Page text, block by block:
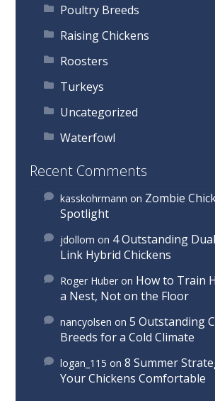
Poultry Breeds
Raising Chickens
Roosters
Turkeys
Uncategorized
Waterfowl
Recent Comments
kasskohrmann on Zombie
Spotlight
jdollom on 4 Outstanding
Link Hybrid Chickens
Roger Huber on How to Train
a Nest, Not on the Floor
nancyolsen on5 Outstanding
Breeds for a Cold Climate
logan_115 on8 Summer
Your Chickens Comfortable